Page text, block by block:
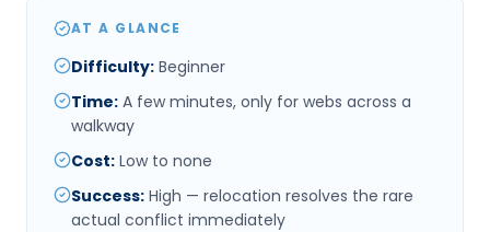
AT A GLANCE
Difficulty: Beginner
Time: A few minutes, only for webs across a
walkway
Cost: Low to none
Success: High — relocation resolves the rare
actual conflict immediately